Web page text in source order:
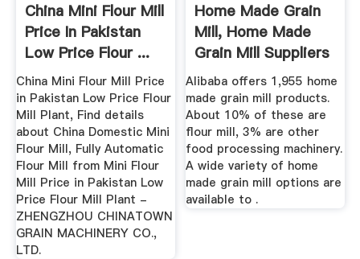
China Mini Flour Mill
Price In Pakistan
Low Price Flour ...
China Mini Flour Mill Price
in Pakistan Low Price Flour
Mill Plant, Find details
about China Domestic Mini
Flour Mill, Fully Automatic
Flour Mill from Mini Flour
Mill Price in Pakistan Low
Price Flour Mill Plant -
ZHENGZHOU CHINATOWN
GRAIN MACHINERY CO.,
LTD.
Home Made Grain
Mill, Home Made
Grain Mill Suppliers
And ...
Alibaba offers 1,955 home
made grain mill products.
About 10% of these are
flour mill, 3% are other
food processing machinery.
A wide variety of home
made grain mill options are
available to .